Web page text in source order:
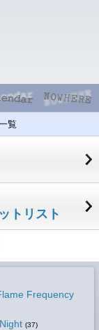
覧
トリスト
Frequency
(37)